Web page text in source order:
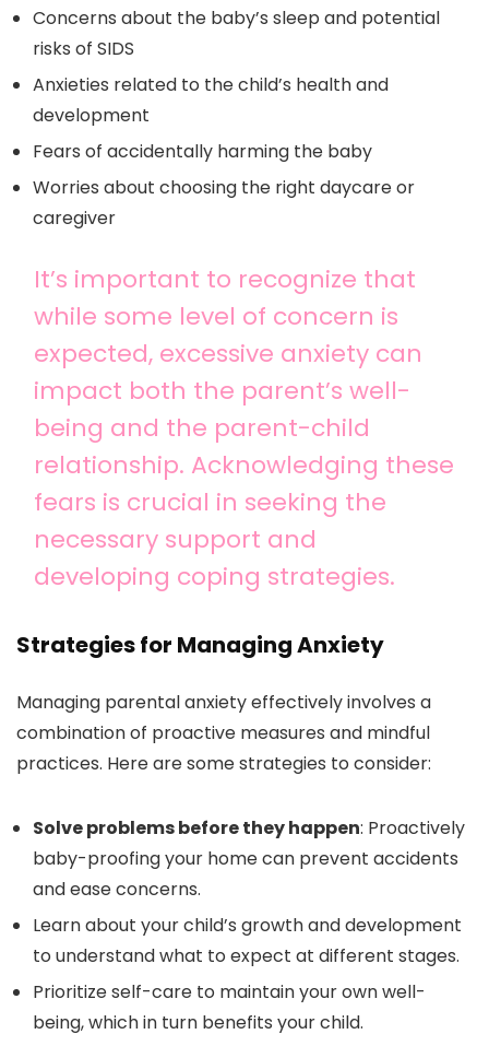
Concerns about the baby’s sleep and potential
risks of SIDS
Anxieties related to the child’s health and
development
Fears of accidentally harming the baby
Worries about choosing the right daycare or
caregiver
It’s important to recognize that
while some level of concern is
expected, excessive anxiety can
impact both the parent’s well-
being and the parent-child
relationship. Acknowledging these
fears is crucial in seeking the
necessary support and
developing coping strategies.
Strategies for Managing Anxiety
Managing parental anxiety effectively involves a
combination of proactive measures and mindful
practices. Here are some strategies to consider:
Solve problems before they happen: Proactively
baby-proofing your home can prevent accidents
and ease concerns.
Learn about your child’s growth and development
to understand what to expect at different stages.
Prioritize self-care to maintain your own well-
being, which in turn benefits your child.